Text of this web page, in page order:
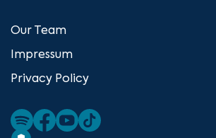
Our Team
Impressum
Privacy Policy